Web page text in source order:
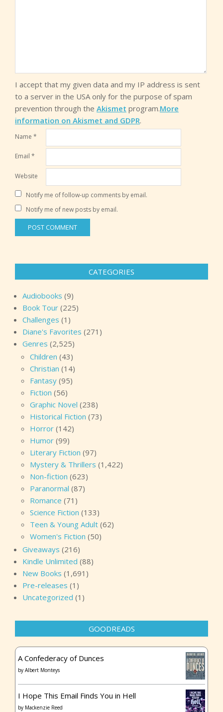
I accept that my given data and my IP address is sent
to a server in the USA only for the purpose of spam
prevention through the Akismet program.More
information on Akismet and GDPR.
Name *
Email *
Website
Notify me of follow-up comments by email.
Notify me of new posts by email.
CATEGORIES
Audiobooks (9)
Book Tour (225)
Challenges (1)
Diane's Favorites (271)
Genres (2,525)
Children (43)
Christian (14)
Fantasy (95)
Fiction (56)
Graphic Novel (238)
Historical Fiction (73)
Horror (142)
Humor (99)
Literary Fiction (97)
Mystery & Thrillers (1,422)
Non-fiction (623)
Paranormal (87)
Romance (71)
Science Fiction (133)
Teen & Young Adult (62)
Women's Fiction (50)
Giveaways (216)
Kindle Unlimited (88)
New Books (1,691)
Pre-releases (1)
Uncategorized (1)
GOODREADS
A Confederacy of Dunces
by Albert Monteys
I Hope This Email Finds You in Hell
by Mackenzie Reed